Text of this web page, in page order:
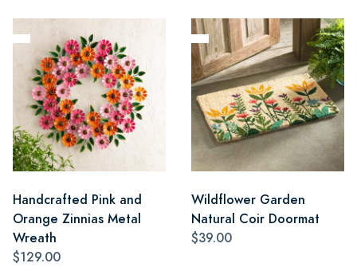
Handcrafted Pink and
Orange Zinnias Metal
Wreath
$129.00
Wildflower Garden
Natural Coir Doormat
$39.00